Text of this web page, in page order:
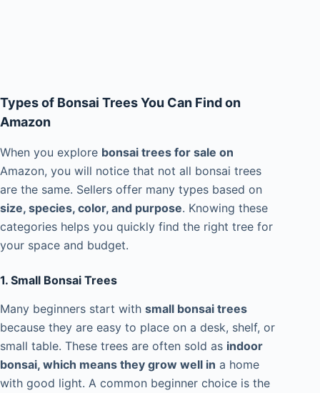
Types of Bonsai Trees You Can Find on
Amazon
When you explore bonsai trees for sale on
Amazon, you will notice that not all bonsai trees
are the same. Sellers offer many types based on
size, species, color, and purpose. Knowing these
categories helps you quickly find the right tree for
your space and budget.
1. Small Bonsai Trees
Many beginners start with small bonsai trees
because they are easy to place on a desk, shelf, or
small table. These trees are often sold as indoor
bonsai, which means they grow well in a home
with good light. A common beginner choice is the